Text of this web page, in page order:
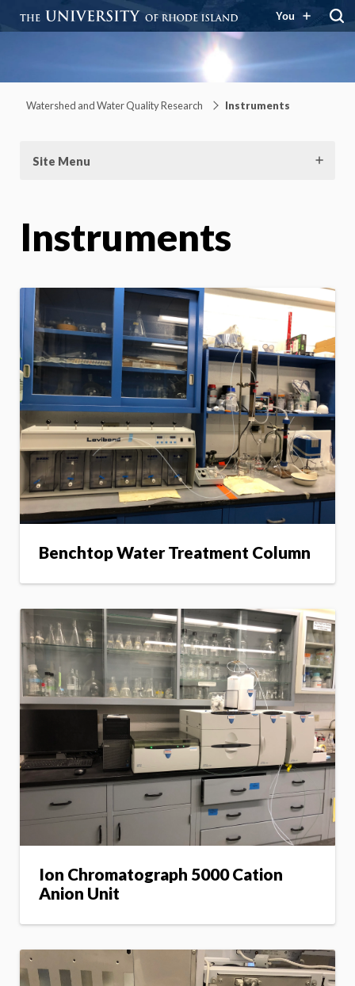
You
Watershed and Water Quality
Research
Watershed and Water Quality Research Instruments
Site Menu
Instruments
Benchtop Water Treatment Column
Ion Chromatograph 5000 Cation
Anion Unit